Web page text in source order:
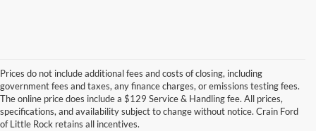
Prices do not include additional fees and costs of closing, including
government fees and taxes, any finance charges, or emissions testing fees.
The online price does include a $129 Service & Handling fee. All prices,
specifications, and availability subject to change without notice. Crain Ford
of Little Rock retains all incentives.
Looking for a dependable pre-owned vehicle at a price you can feel
good about? At Crain Ford of Little Rock , we offer a wide selection
of used cars, trucks, and SUVs—all backed by our commitment to